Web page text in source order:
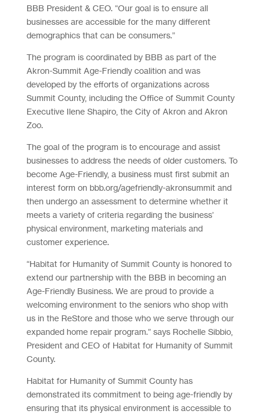
BBB President & CEO. “Our goal is to ensure all
businesses are accessible for the many different
demographics that can be consumers.”
The program is coordinated by BBB as part of the
Akron-Summit Age-Friendly coalition and was
developed by the efforts of organizations across
Summit County, including the Office of Summit County
Executive Ilene Shapiro, the City of Akron and Akron
Zoo.
The goal of the program is to encourage and assist
businesses to address the needs of older customers. To
become Age-Friendly, a business must first submit an
interest form on bbb.org/agefriendly-akronsummit and
then undergo an assessment to determine whether it
meets a variety of criteria regarding the business’
physical environment, marketing materials and
customer experience.
“Habitat for Humanity of Summit County is honored to
extend our partnership with the BBB in becoming an
Age-Friendly Business. We are proud to provide a
welcoming environment to the seniors who shop with
us in the ReStore and those who we serve through our
expanded home repair program.” says Rochelle Sibbio,
President and CEO of Habitat for Humanity of Summit
County.
Habitat for Humanity of Summit County has
demonstrated its commitment to being age-friendly by
ensuring that its physical environment is accessible to